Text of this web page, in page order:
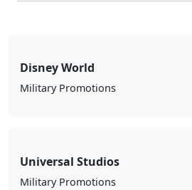
Disney World
Military Promotions
Universal Studios
Military Promotions